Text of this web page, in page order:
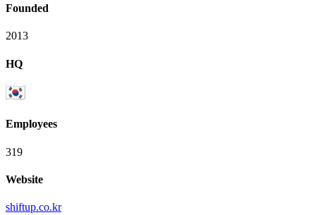
Founded
2013
HQ
Employees
319
Website
shiftup.co.kr